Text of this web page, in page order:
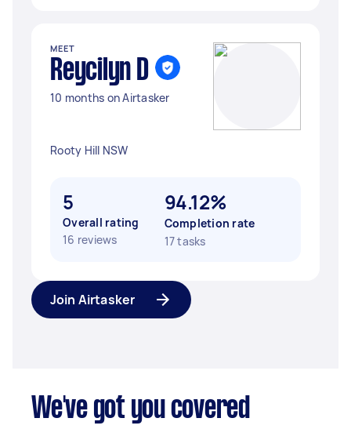
MEET
Reycilyn D
10 months on Airtasker
Rooty Hill NSW
5
Overall rating
16 reviews
94.12%
Completion rate
17 tasks
Join Airtasker
We've got you covered